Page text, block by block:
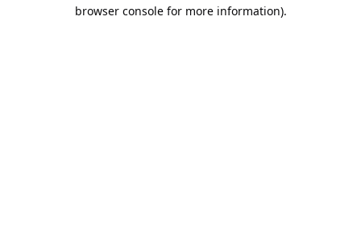
browser console for more information).